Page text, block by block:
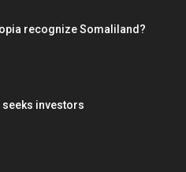
recognize Somaliland?
investors